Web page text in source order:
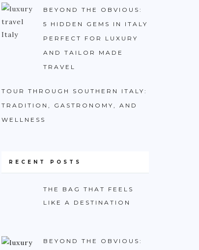
BEYOND THE OBVIOUS:
5 HIDDEN GEMS IN ITALY
PERFECT FOR LUXURY
AND TAILOR MADE
TRAVEL
TOUR THROUGH SOUTHERN ITALY:
TRADITION, GASTRONOMY, AND
WELLNESS
RECENT POSTS
THE BAG THAT FEELS
LIKE A DESTINATION
BEYOND THE OBVIOUS: